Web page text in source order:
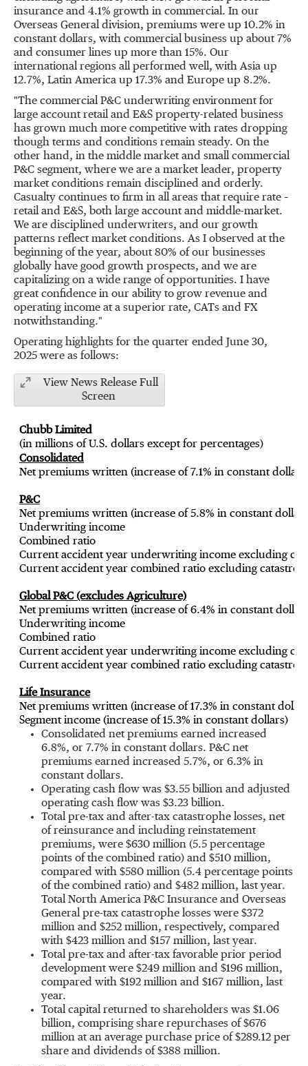
insurance and 4.1% growth in commercial. In our
Overseas General division, premiums were up 10.2% in
constant dollars, with commercial business up about 7%
and consumer lines up more than 15%. Our
international regions all performed well, with Asia up
12.7%, Latin America up 17.3% and Europe up 8.2%.
"The commercial P&C underwriting environment for
large account retail and E&S property-related business
has grown much more competitive with rates dropping
though terms and conditions remain steady. On the
other hand, in the middle market and small commercial
P&C segment, where we are a market leader, property
market conditions remain disciplined and orderly.
Casualty continues to firm in all areas that require rate –
retail and E&S, both large account and middle-market.
We are disciplined underwriters, and our growth
patterns reflect market conditions. As I observed at the
beginning of the year, about 80% of our businesses
globally have good growth prospects, and we are
capitalizing on a wide range of opportunities. I have
great confidence in our ability to grow revenue and
operating income at a superior rate, CATs and FX
notwithstanding."
Operating highlights for the quarter ended June 30,
2025 were as follows:
View News Release Full
Screen
Chubb Limited
(in millions of U.S. dollars except for percentages)
Consolidated
Net premiums written (increase of 7.1% in constant
P&C
Net premiums written (increase of 5.8% in constant
Underwriting income
Combined ratio
Current accident year underwriting income excluding
Current accident year combined ratio excluding
Global P&C (excludes Agriculture)
Net premiums written (increase of 6.4% in constant
Underwriting income
Combined ratio
Current accident year underwriting income excluding
Current accident year combined ratio excluding
Life Insurance
Net premiums written (increase of 17.3% in constant
Segment income (increase of 15.3% in constant dollars)
Consolidated net premiums earned increased
6.8%, or 7.7% in constant dollars. P&C net
premiums earned increased 5.7%, or 6.3% in
constant dollars.
Operating cash flow was $3.55 billion and adjusted
operating cash flow was $3.23 billion.
Total pre-tax and after-tax catastrophe losses, net
of reinsurance and including reinstatement
premiums, were $630 million (5.5 percentage
points of the combined ratio) and $510 million,
compared with $580 million (5.4 percentage points
of the combined ratio) and $482 million, last year.
Total North America P&C Insurance and Overseas
General pre-tax catastrophe losses were $372
million and $252 million, respectively, compared
with $423 million and $157 million, last year.
Total pre-tax and after-tax favorable prior period
development were $249 million and $196 million,
compared with $192 million and $167 million, last
year.
Total capital returned to shareholders was $1.06
billion, comprising share repurchases of $676
million at an average purchase price of $289.12 per
share and dividends of $388 million.